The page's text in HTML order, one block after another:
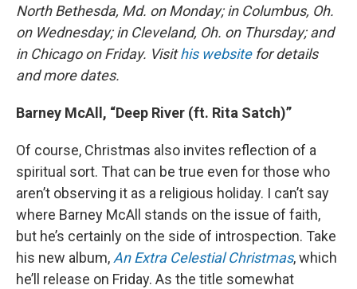
North Bethesda, Md. on Monday; in Columbus, Oh.
on Wednesday; in Cleveland, Oh. on Thursday; and
in Chicago on Friday. Visithis websitefor details
and more dates.
Barney McAll, “Deep River (ft. Rita Satch)”
Of course, Christmas also invites reflection of a
spiritual sort. That can be true even for those who
aren’t observing it as a religious holiday. I can’t say
where Barney McAll stands on the issue of faith,
but he’s certainly on the side of introspection. Take
his new album,An Extra Celestial Christmas, which
he’ll release on Friday. As the title somewhat